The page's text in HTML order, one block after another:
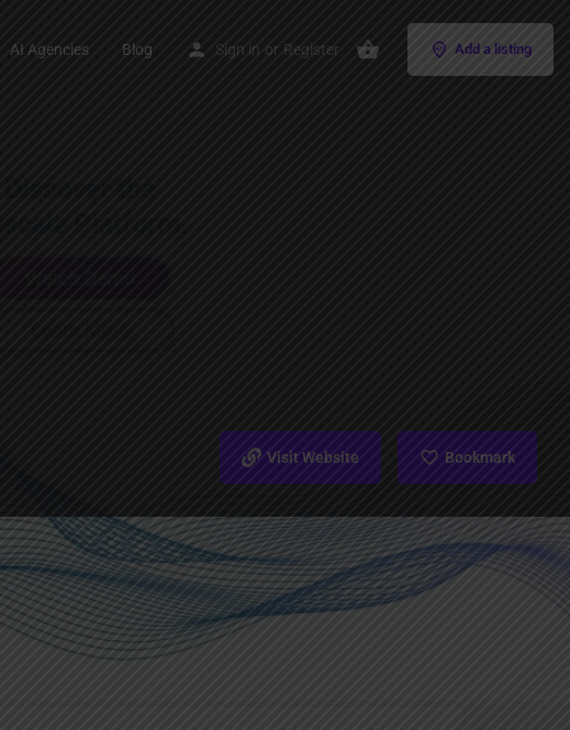
AI Agencies Blog Sign in or Register Add a listing
Visit Website Bookmark
Report